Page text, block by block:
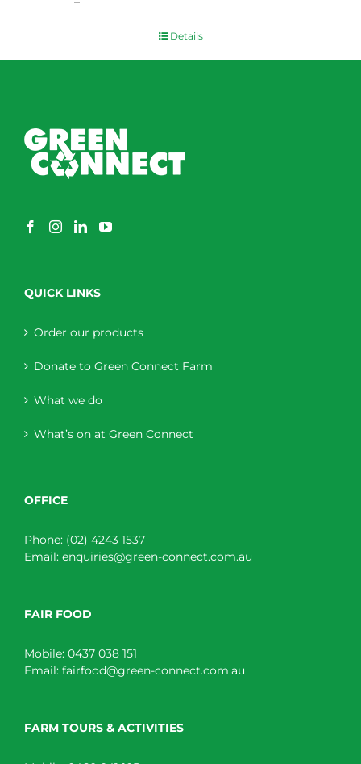
$15.00
Details
QUICK LINKS
Order our products
Donate to Green Connect Farm
What we do
What’s on at Green Connect
OFFICE
Phone: (02) 4243 1537
Email: enquiries@green-connect.com.au
FAIR FOOD
Mobile: 0437 038 151
Email: fairfood@green-connect.com.au
FARM TOURS & ACTIVITIES